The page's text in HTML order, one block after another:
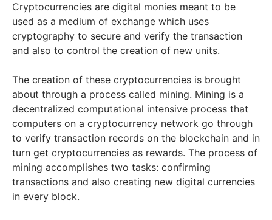
Cryptocurrencies are digital monies meant to be
used as a medium of exchange which uses
cryptography to secure and verify the transaction
and also to control the creation of new units.
The creation of these cryptocurrencies is brought
about through a process called mining. Mining is a
decentralized computational intensive process that
computers on a cryptocurrency network go through
to verify transaction records on the blockchain and in
turn get cryptocurrencies as rewards. The process of
mining accomplishes two tasks: confirming
transactions and also creating new digital currencies
in every block.